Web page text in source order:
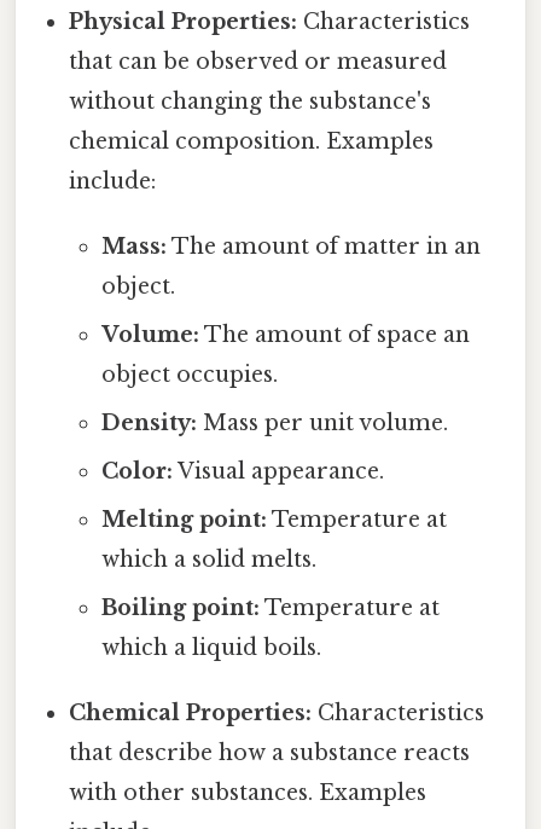
Physical Properties: Characteristics
that can be observed or measured
without changing the substance's
chemical composition. Examples
include:
Mass: The amount of matter in an
object.
Volume: The amount of space an
object occupies.
Density: Mass per unit volume.
Color: Visual appearance.
Melting point: Temperature at
which a solid melts.
Boiling point: Temperature at
which a liquid boils.
Chemical Properties: Characteristics
that describe how a substance reacts
with other substances. Examples